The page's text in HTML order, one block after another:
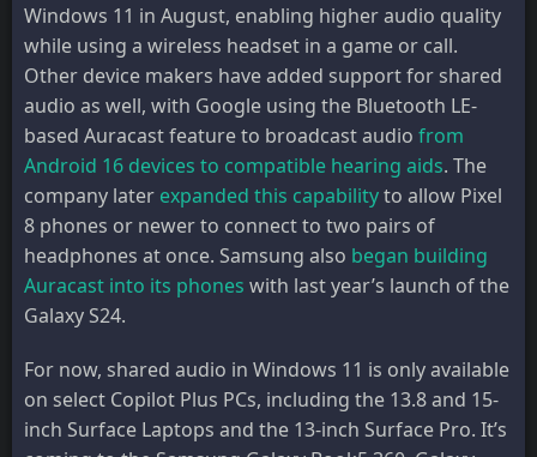
Windows 11 in August, enabling higher audio quality
while using a wireless headset in a game or call.
Other device makers have added support for shared
audio as well, with Google using the Bluetooth LE-
based Auracast feature to broadcast audio from
Android 16 devices to compatible hearing aids. The
company later expanded this capabilityto allow Pixel
8 phones or newer to connect to two pairs of
headphones at once. Samsung also began building
Auracast into its phones with last year’s launch of the
Galaxy S24.
For now, shared audio in Windows 11 is only available
on select Copilot Plus PCs, including the 13.8 and 15-
inch Surface Laptops and the 13-inch Surface Pro. It’s